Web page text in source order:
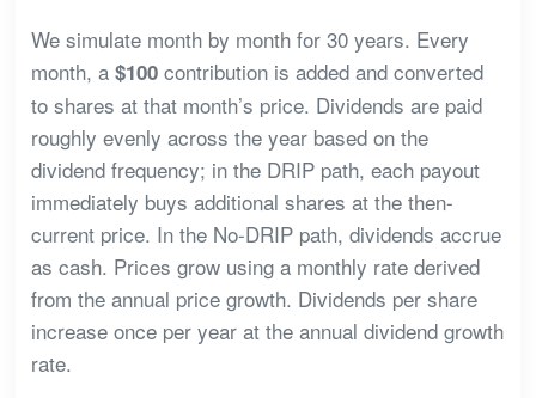
We simulate month by month for 30 years. Every
month, a $100contribution is added and converted
to shares at that month’s price. Dividends are paid
roughly evenly across the year based on the
dividend frequency; in the DRIP path, each payout
immediately buys additional shares at the then-
current price. In the No-DRIP path, dividends accrue
as cash. Prices grow using a monthly rate derived
from the annual price growth. Dividends per share
increase once per year at the annual dividend growth
rate.